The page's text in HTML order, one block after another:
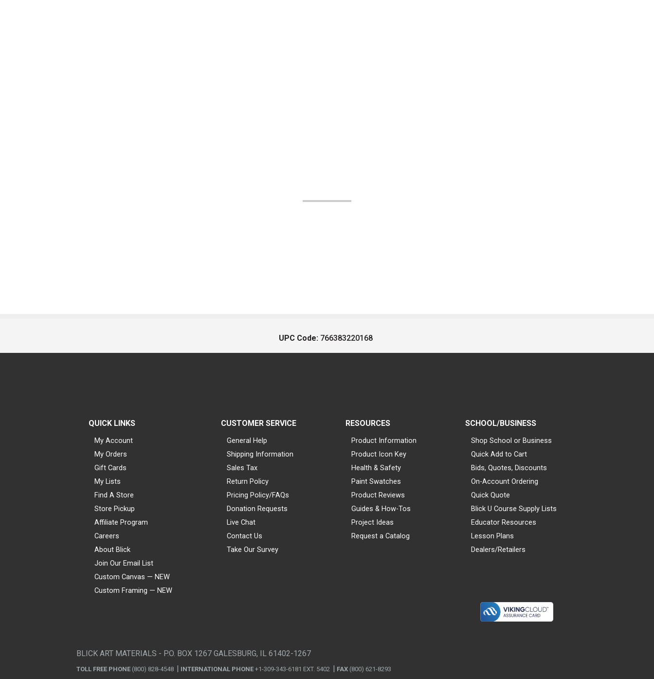
UPC Code: 766383220168
QUICK LINKS
My Account
My Orders
Gift Cards
My Lists
Find A Store
Store Pickup
Affiliate Program
Careers
About Blick
Join Our Email List
Custom Canvas — NEW
Custom Framing — NEW
CUSTOMER SERVICE
General Help
Shipping Information
Sales Tax
Return Policy
Pricing Policy/FAQs
Donation Requests
Live Chat
Contact Us
Take Our Survey
RESOURCES
Product Information
Product Icon Key
Health & Safety
Paint Swatches
Product Reviews
Guides & How-Tos
Project Ideas
Request a Catalog
SCHOOL/BUSINESS
Shop School or Business
Quick Add to Cart
Bids, Quotes, Discounts
On-Account Ordering
Quick Quote
Blick U Course Supply Lists
Educator Resources
Lesson Plans
Dealers/Retailers
BLICK ART MATERIALS - P.O. BOX 1267 GALESBURG, IL 61402-1267
TOLL FREE PHONE (800) 828-4548 INTERNATIONAL PHONE +1-309-343-6181 EXT. 5402 FAX (800) 621-8293